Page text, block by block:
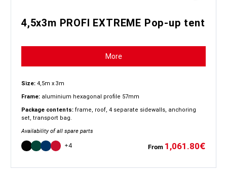
4,5x3m PROFI EXTREME Pop-up tent
More
Size: 4,5m x 3m
Frame: aluminium hexagonal profile 57mm
Package contents: frame, roof, 4 separate sidewalls, anchoring
set, transport bag.
Availability of all spare parts
+4 From 1,061.80€